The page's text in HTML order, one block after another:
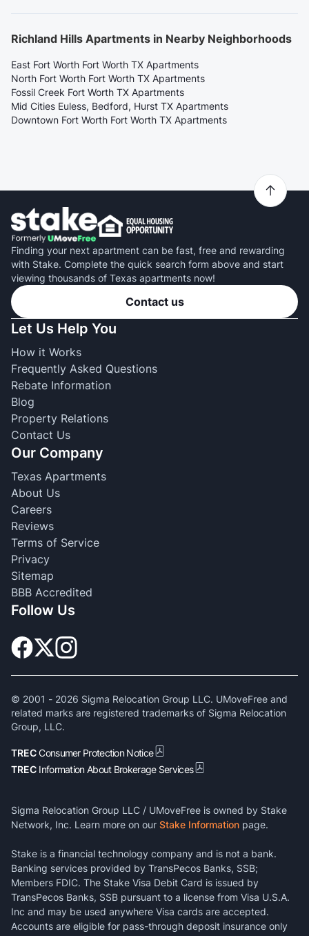
Richland Hills Apartments in Nearby Neighborhoods
East Fort Worth Fort Worth TX Apartments
North Fort Worth Fort Worth TX Apartments
Fossil Creek Fort Worth TX Apartments
Mid Cities Euless, Bedford, Hurst TX Apartments
Downtown Fort Worth Fort Worth TX Apartments
Finding your next apartment can be fast, free and rewarding
with Stake. Complete the quick search form above and start
viewing thousands of Texas apartments now!
Contact us
Let Us Help You
How it Works
Frequently Asked Questions
Rebate Information
Blog
Property Relations
Contact Us
Our Company
Texas Apartments
About Us
Careers
Reviews
Terms of Service
Privacy
Sitemap
BBB Accredited
Follow Us
© 2001 - 2026 Sigma Relocation Group LLC. UMoveFree and
related marks are registered trademarks of Sigma Relocation
Group, LLC.
TRECConsumer Protection Notice
TREC Information About Brokerage Services
Sigma Relocation Group LLC / UMoveFree is owned by Stake
Network, Inc. Learn more on our Stake Information page.
Stake is a financial technology company and is not a bank.
Banking services provided by TransPecos Banks, SSB;
Members FDIC. The Stake Visa Debit Card is issued by
TransPecos Banks, SSB pursuant to a license from Visa U.S.A.
Inc and may be used anywhere Visa cards are accepted.
Accounts are eligible for pass-through deposit insurance only